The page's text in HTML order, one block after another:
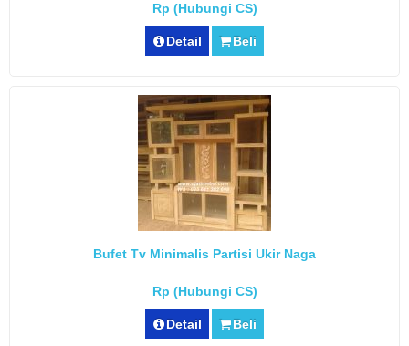
Rp (Hubungi CS)
Detail Beli
Bufet Tv Minimalis Partisi Ukir Naga
Rp (Hubungi CS)
Detail Beli